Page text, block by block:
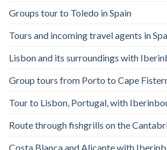
Groups tour to Toledo in Spain
Tours and incoming travel agents in
Lisbon and its surroundings with
Group tours from Porto to Cape
Tour to Lisbon, Portugal, with
Route through fishgrills on the
Costa Blanca and Alicante with